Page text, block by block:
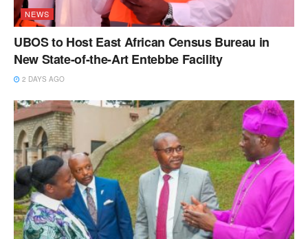
NEWS
UBOS to Host East African Census Bureau in
New State-of-the-Art Entebbe Facility
2 DAYS AGO